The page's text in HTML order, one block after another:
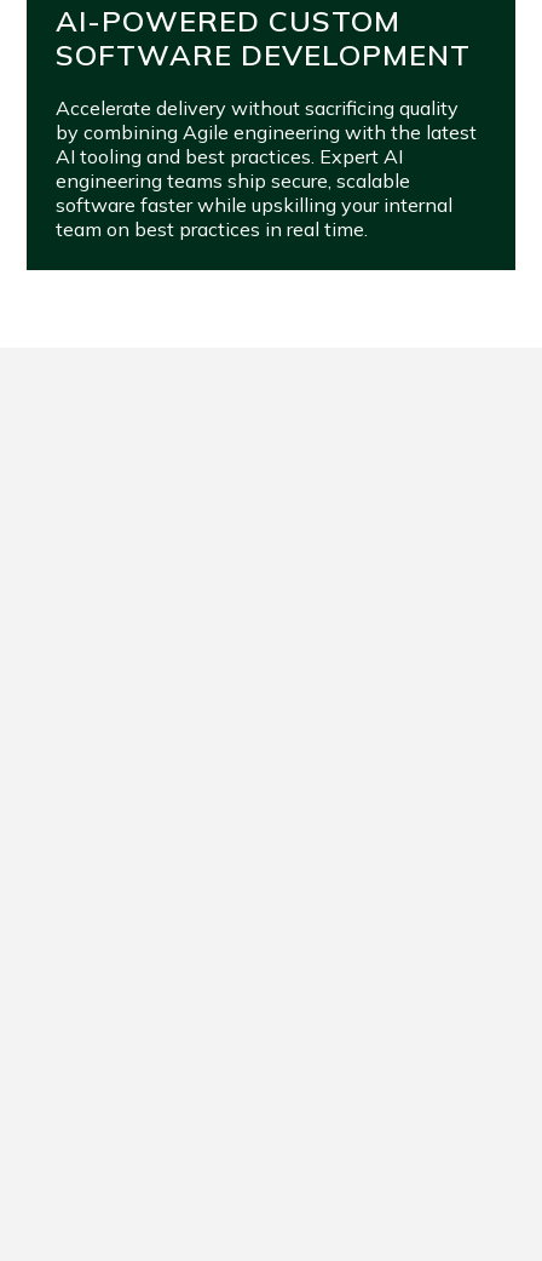
AI-POWERED CUSTOM
SOFTWARE DEVELOPMENT
Accelerate delivery without sacrificing quality
by combining Agile engineering with the latest
AI tooling and best practices. Expert AI
engineering teams ship secure, scalable
software faster while upskilling your internal
team on best practices in real time.